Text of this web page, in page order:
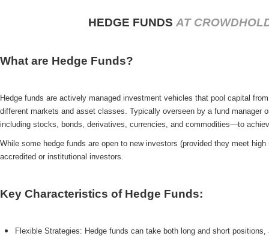
HEDGE FUNDS AT
What are Hedge Funds?
Hedge funds are actively managed investment vehicles that pool capital
different markets and asset classes. Typically overseen by a fund
including stocks, bonds, derivatives, currencies, and commodities—to
While some hedge funds are open to new investors (provided they meet
accredited or institutional investors.
Key Characteristics of Hedge Funds:
Flexible Strategies: Hedge funds can take both long and short